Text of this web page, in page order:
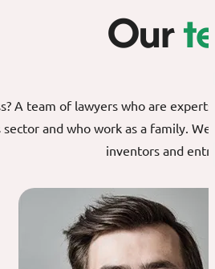
Our
A team of lawyers who are
and who work as a family.
inventors and